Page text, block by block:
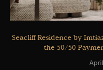
Seacliff Residence by
the 50/50